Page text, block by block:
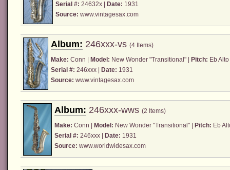
Serial #: 24632x | Date: 1931
Source: www.vintagesax.com
Album: 246xxx-vs (4 Items)
Make: Conn Model: New Wonder "Transitional" | Pitch: Eb
Serial #: 246xxx | Date: 1931
Source: www.vintagesax.com
Album: 246xxx-wws (2 Items)
Make: Conn Model: New Wonder "Transitional" | Pitch: Eb
Serial #: 246xxx | Date: 1931
Source: www.worldwidesax.com